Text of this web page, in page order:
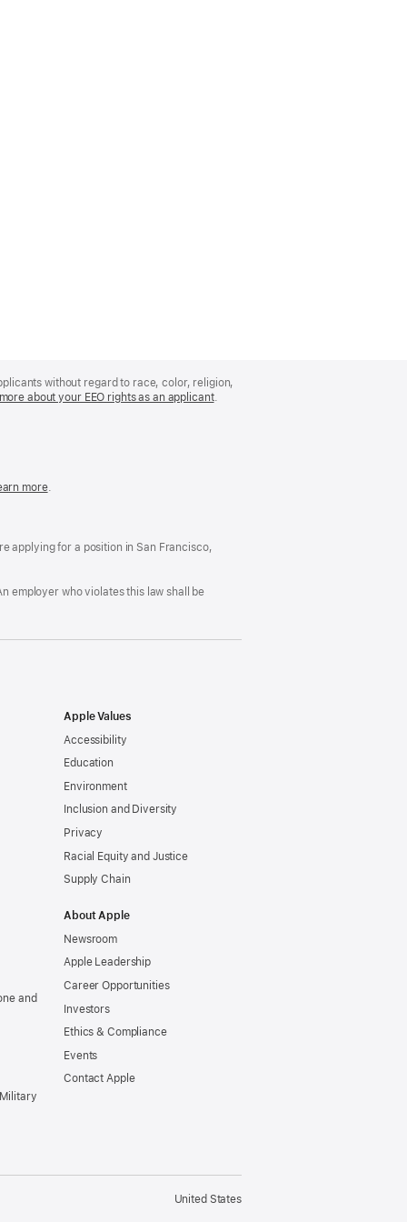
without regard to race, color, religion,
about your EEO rights as an applicant(Opens
.
more(Opens
window)
.
applying for a position in San Francisco,
employer who violates this law shall be
and
Apple Values
Accessibility
Education
Environment
Inclusion and Diversity
Privacy
Racial Equity and Justice
Supply Chain
About Apple
Newsroom
Apple Leadership
Career Opportunities
Investors
Ethics & Compliance
Events
Contact Apple
United States